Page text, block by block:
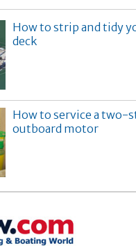
How to strip and tidy
deck
How to service a two-
outboard motor